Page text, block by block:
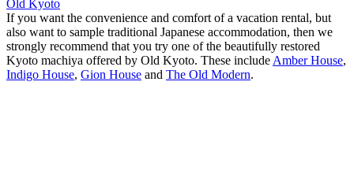
Old Kyoto
If you want the convenience and comfort of a vacation rental, but
also want to sample traditional Japanese accommodation, then we
strongly recommend that you try one of the beautifully restored
Kyoto machiya offered by Old Kyoto. These include Amber House,
Indigo House, Gion House and The Old Modern.